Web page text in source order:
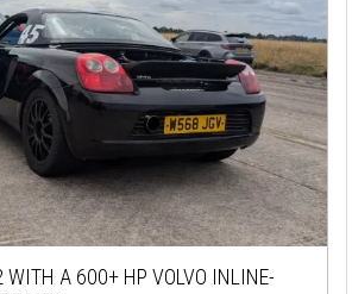
WITH A 600+ HP VOLVO INLINE-